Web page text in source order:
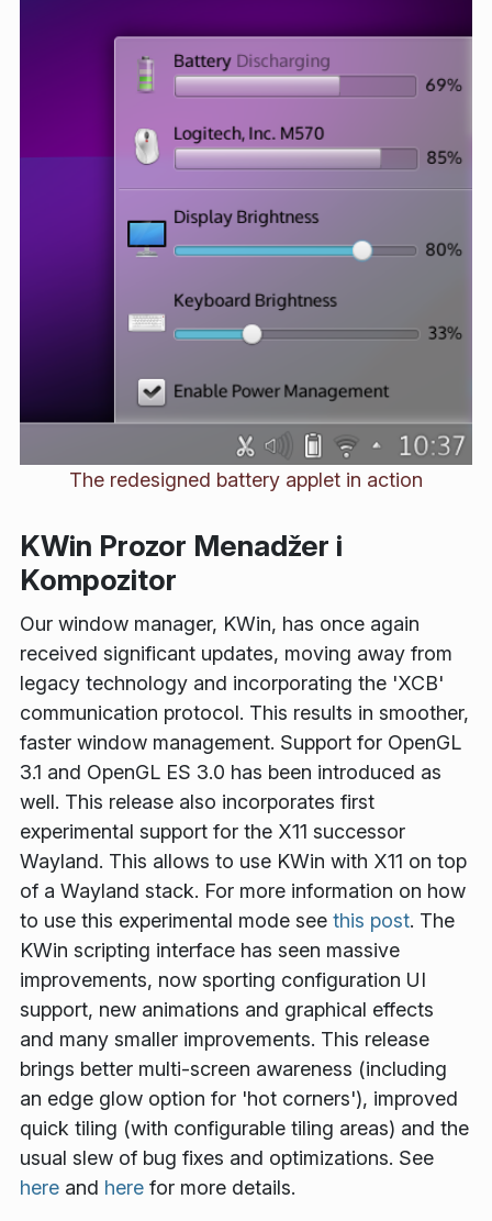
The redesigned battery applet in action
KWin Prozor Menadžer i
Kompozitor
Our window manager, KWin, has once again
received significant updates, moving away from
legacy technology and incorporating the 'XCB'
communication protocol. This results in smoother,
faster window management. Support for OpenGL
3.1 and OpenGL ES 3.0 has been introduced as
well. This release also incorporates first
experimental support for the X11 successor
Wayland. This allows to use KWin with X11 on top
of a Wayland stack. For more information on how
to use this experimental mode see this post. The
KWin scripting interface has seen massive
improvements, now sporting configuration UI
support, new animations and graphical effects
and many smaller improvements. This release
brings better multi-screen awareness (including
an edge glow option for 'hot corners'), improved
quick tiling (with configurable tiling areas) and the
usual slew of bug fixes and optimizations. See
here and here for more details.